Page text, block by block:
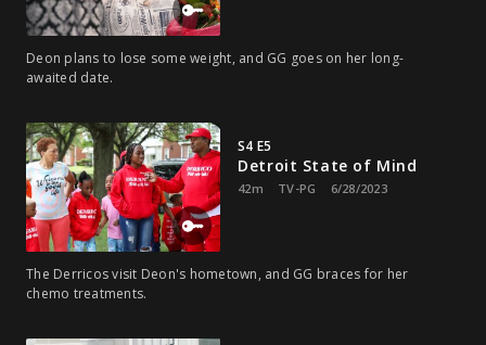
Deon plans to lose some weight, and GG goes on her long-
awaited date.
S4 E5
Detroit State of Mind
42m TV-PG 6/28/2023
The Derricos visit Deon's hometown, and GG braces for her
chemo treatments.